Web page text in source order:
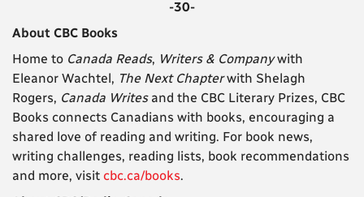
-30-
About CBC Books
Home to Canada Reads, Writers & Companywith
Eleanor Wachtel, The Next Chapterwith Shelagh
Rogers, Canada Writesand the CBC Literary Prizes, CBC
Books connects Canadians with books, encouraging a
shared love of reading and writing. For book news,
writing challenges, reading lists, book recommendations
and more, visit cbc.ca/books.